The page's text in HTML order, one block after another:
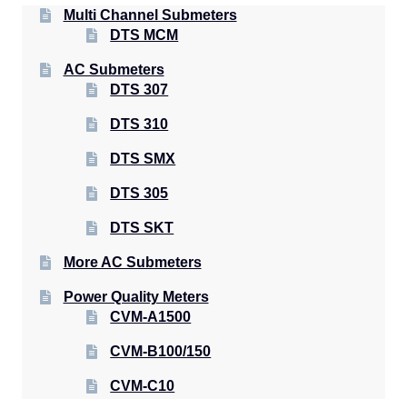
Multi Channel Submeters
DTS MCM
AC Submeters
DTS 307
DTS 310
DTS SMX
DTS 305
DTS SKT
More AC Submeters
Power Quality Meters
CVM-A1500
CVM-B100/150
CVM-C10